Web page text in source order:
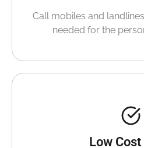
Call mobiles and
needed for the
Low